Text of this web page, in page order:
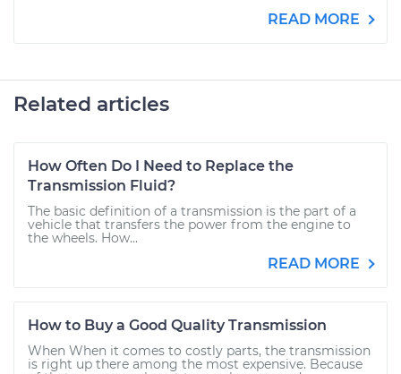
READ MORE
Related articles
How Often Do I Need to Replace the
Transmission Fluid?
The basic definition of a transmission is the part of a
vehicle that transfers the power from the engine to
the wheels. How...
READ MORE
How to Buy a Good Quality Transmission
When When it comes to costly parts, the transmission
is right up there among the most expensive. Because